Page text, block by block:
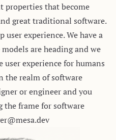
properties that become
great traditional software.
user experience. We have a
are heading and we
experience for humans
the realm of software
or engineer and you
frame for software